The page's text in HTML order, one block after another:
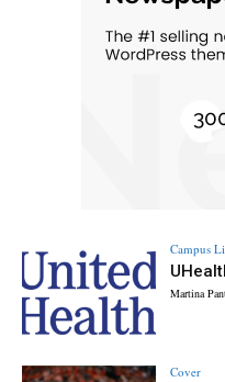
Campus
Martina
Cover